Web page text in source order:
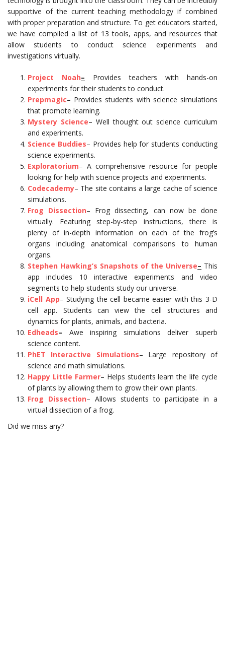
supportive of the current teaching methodology if combined
with proper preparation and structure. To get educators started,
we have compiled a list of 13 tools, apps, and resources that
allow students to conduct science experiments and
investigations virtually.
Project Noah– Provides teachers with hands-on
experiments for their students to conduct.
Prepmagic– Provides students with science simulations
that promote learning.
Mystery Science– Well thought out science curriculum
and experiments.
Science Buddies– Provides help for students conducting
science experiments.
Exploratorium– A comprehensive resource for people
looking for help with science projects and experiments.
Codecademy– The site contains a large cache of science
simulations.
Frog Dissection– Frog dissecting, can now be done
virtually. Featuring step-by-step instructions, there is
plenty of in-depth information on each of the frog’s
organs including anatomical comparisons to human
organs.
Stephen Hawking’s Snapshots of the Universe– This
app includes 10 interactive experiments and video
segments to help students study our universe.
iCell App– Studying the cell became easier with this 3-D
cell app. Students can view the cell structures and
dynamics for plants, animals, and bacteria.
Edheads– Awe inspiring simulations deliver superb
science content.
PhET Interactive Simulations– Large repository of
science and math simulations.
Happy Little Farmer– Helps students learn the life cycle
of plants by allowing them to grow their own plants.
Frog Dissection– Allows students to participate in a
virtual dissection of a frog.
Did we miss any?